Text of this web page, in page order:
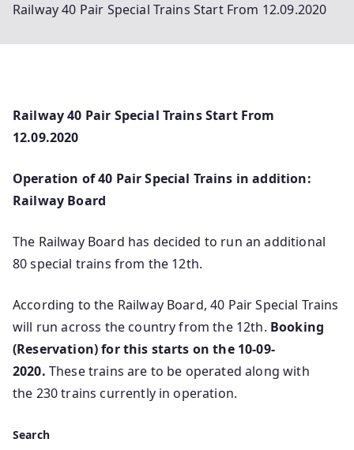
Railway 40 Pair Special Trains Start From 12.09.2020
Railway 40 Pair Special Trains Start From
12.09.2020
Operation of 40 Pair Special Trains in addition:
Railway Board
The Railway Board has decided to run an additional
80 special trains from the 12th.
According to the Railway Board, 40 Pair Special Trains
will run across the country from the 12th. Booking
(Reservation) for this starts on the 10-09-
2020. These trains are to be operated along with
the 230 trains currently in operation.
Search